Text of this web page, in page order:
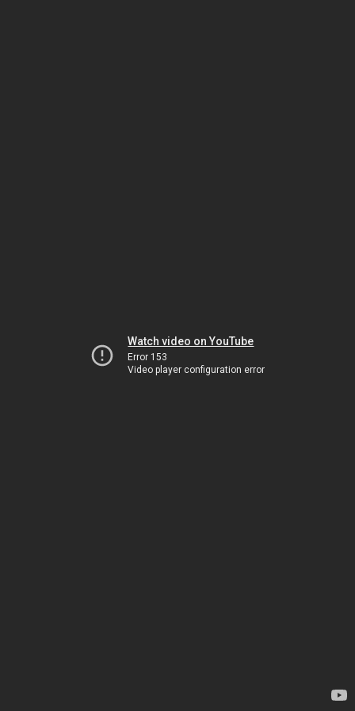
Watch video on YouTube
Error 153
Video player configuration error